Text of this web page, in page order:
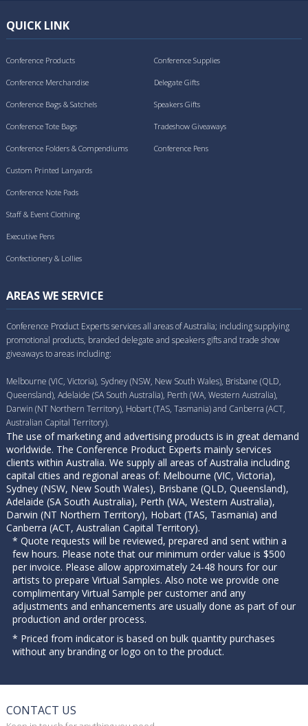
QUICK LINK
Conference Products
Conference Merchandise
Conference Bags & Satchels
Conference Tote Bags
Conference Folders & Compendiums
Conference Supplies
Delegate Gifts
Speakers Gifts
Tradeshow Giveaways
Conference Pens
Custom Printed Lanyards
Conference Note Pads
Staff & Event Clothing
Executive Pens
Confectionery & Lollies
AREAS WE SERVICE
Conference Product Experts services all areas of Australia; including supplying
promotional products, branded delegate and speakers gifts and trade show
giveaways to areas including:
Melbourne (VIC, Victoria), Sydney (NSW, New South Wales), Brisbane (QLD,
Queensland), Adelaide (SA South Australia), Perth (WA, Western Australia),
Darwin (NT Northern Territory), Hobart (TAS, Tasmania) and Canberra (ACT,
Australian Capital Territory).
The use of marketing and advertising products is in great demand
worldwide. The Conference Product Experts mainly services
clients within Australia. We supply all areas of Australia including
capital cities and regional areas of: Melbourne (VIC, Victoria),
Sydney (NSW, New South Wales), Brisbane (QLD, Queensland),
Adelaide (SA South Australia), Perth (WA, Western Australia),
Darwin (NT Northern Territory), Hobart (TAS, Tasmania) and
Canberra (ACT, Australian Capital Territory).
* Quote requests will be reviewed, prepared and sent within a
few hours. Please note that our minimum order value is $500
per invoice. Please allow approximately 24-48 hours for our
artists to prepare Virtual Samples. Also note we provide one
complimentary Virtual Sample per customer and any
adjustments and enhancements are usually done as part of our
production and order process.
* Priced from indicator is based on bulk quantity purchases
without any branding or logo on to the product.
CONTACT US